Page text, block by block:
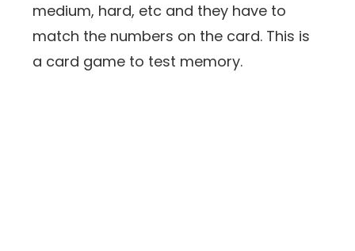
medium, hard, etc and they have to
match the numbers on the card. This is
a card game to test memory.